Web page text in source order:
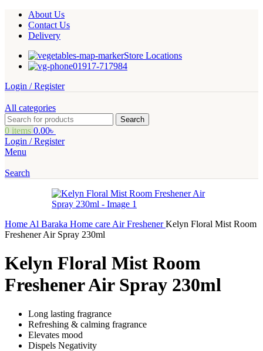
About Us
Contact Us
Delivery
Store Locations
01917-717984
Login / Register
All categories
Search
0 items 0.00৳
Login / Register
Menu
Search
Home Al Baraka Home care Air FreshenerKelyn Floral Mist Room
Freshener Air Spray 230ml
Kelyn Floral Mist Room
Freshener Air Spray 230ml
Long lasting fragrance
Refreshing & calming fragrance
Elevates mood
Dispels Negativity